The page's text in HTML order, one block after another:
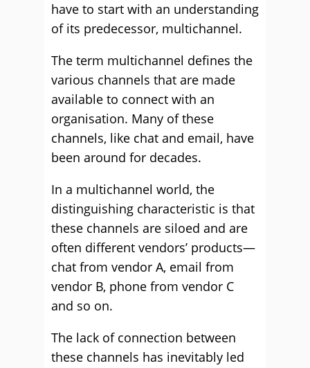
have to start with an understanding
of its predecessor, multichannel.
The term multichannel defines the
various channels that are made
available to connect with an
organisation. Many of these
channels, like chat and email, have
been around for decades.
In a multichannel world, the
distinguishing characteristic is that
these channels are siloed and are
often different vendors’ products—
chat from vendor A, email from
vendor B, phone from vendor C
and so on.
The lack of connection between
these channels has inevitably led